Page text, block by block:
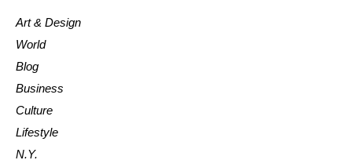
Art & Design
World
Blog
Business
Culture
Lifestyle
N.Y.